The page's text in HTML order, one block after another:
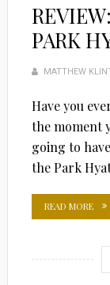
PARK
MATTHEW
Have you
the moment
going to
the Park
READ MORE